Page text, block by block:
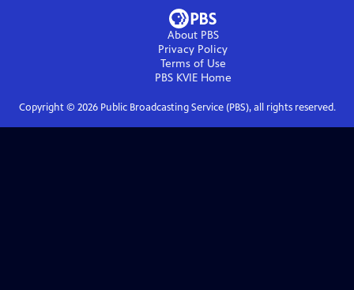
About PBS
Privacy Policy
Terms of Use
PBS KVIEHome
Copyright © 2026Public Broadcasting Service (PBS), all rights reserved.